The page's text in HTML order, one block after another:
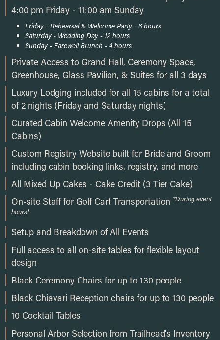
4:00 pm Friday - 11:00 am Sunday
Friday - Rehearsal & Welcome Party - 6 hours
Saturday - Wedding Day - 12 hours
Sunday - Farewell Brunch - 4 hours
Private Access to Grand Hall, Ceremony Space,
Greenhouse, Glass Pavilion, & Suites for all 3 days
Luxury Lodging included for all 15 cabins for a total
of 2 nights (Friday and Saturday nights)
Curated Cabin Welcome Amenity Drops (All 15
Cabins)
Custom Registry Website built for Bride and Groom
including cabin booking links, registry, and more
All Mixed Up Cakes - Cake Credit (3 Tier Cake)
On-site Staff for Golf Cart Transportation *During event
hours*
Setup and Breakdown of All Events
Full access to all on-site tables for flexible layout
design
Black Ceremony Chairs for up to 130 people
Black Chiavari Reception chairs for up to 130 people
10 Cocktail Tables
Personal Arbor Selection from Trailhead's Inventory